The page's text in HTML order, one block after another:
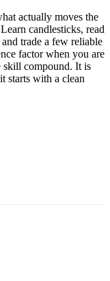
actually moves the
candlesticks, read
trade a few reliable
factor when you are
skill compound. It is
starts with a clean